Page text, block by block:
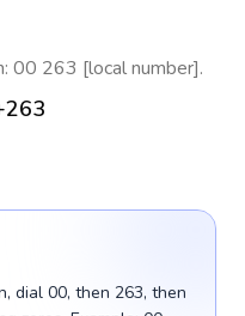
00 263 [local number].
dial 00, then 263, then